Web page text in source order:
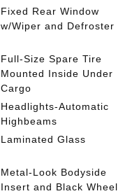
Fixed Rear Window
w/Wiper and Defroster
Full-Size Spare Tire
Mounted Inside Under
Cargo
Headlights-Automatic
Highbeams
Laminated Glass
Metal-Look Bodyside
Insert and Black Wheel